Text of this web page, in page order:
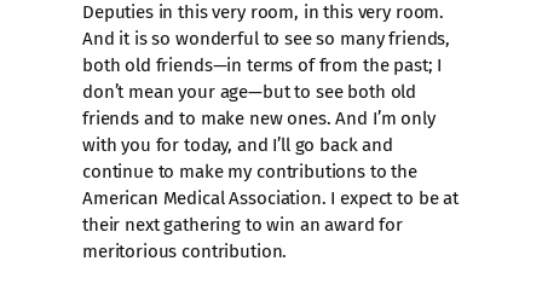
Deputies in this very room, in this very room.
And it is so wonderful to see so many friends,
both old friends—in terms of from the past; I
don’t mean your age—but to see both old
friends and to make new ones. And I’m only
with you for today, and I’ll go back and
continue to make my contributions to the
American Medical Association. I expect to be at
their next gathering to win an award for
meritorious contribution.